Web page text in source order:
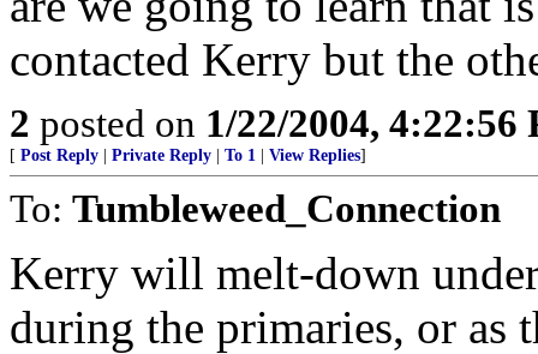
contacted Kerry but the
2 posted on 1/22/2004, 4:22:56
[ Post Reply Private Reply To 1 View Replies]
To: Tumbleweed_Connection
Kerry will melt-down
during the primaries, or as